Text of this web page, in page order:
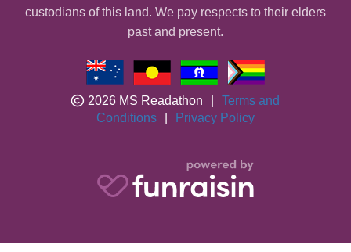
custodians of this land. We pay respects to their elders
past and present.
2026 MS Readathon
Terms and
Conditions
Privacy Policy